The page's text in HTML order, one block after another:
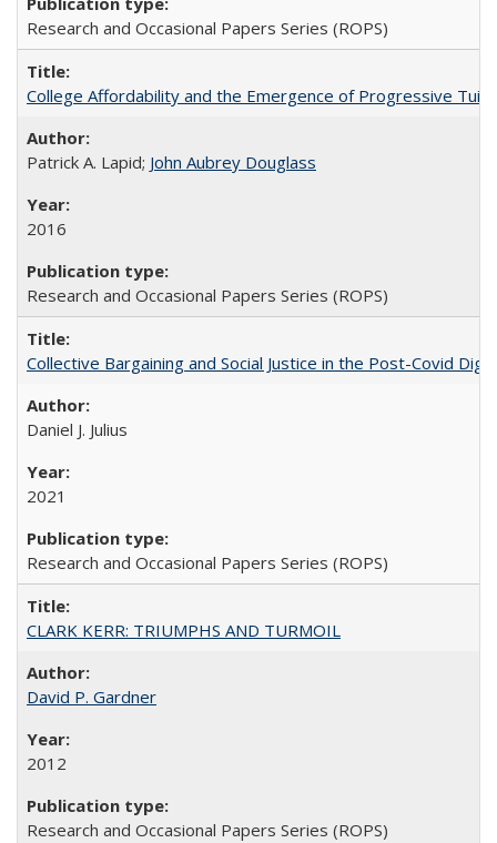
Research and Occasional Papers Series (ROPS)
College Affordability and the Emergence of Progressive
Patrick A. Lapid; John Aubrey Douglass
2016
Research and Occasional Papers Series (ROPS)
Collective Bargaining and Social Justice in the Post-Covid
Daniel J. Julius
2021
Research and Occasional Papers Series (ROPS)
CLARK KERR: TRIUMPHS AND TURMOIL
David P. Gardner
2012
Research and Occasional Papers Series (ROPS)